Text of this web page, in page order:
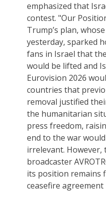
emphasized that
contest. "Our
Trump’s plan,
yesterday, sparked
fans in Israel that
would be lifted and
Eurovision 2026
countries that
removal justified
the humanitarian
press freedom,
end to the war
irrelevant.
broadcaster
its position remains
ceasefire agreement